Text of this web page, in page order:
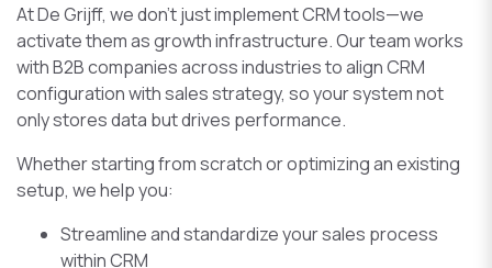
At De Grijff, we don’t just implement CRM tools—we
activate them as growth infrastructure. Our team works
with B2B companies across industries to align CRM
configuration with sales strategy, so your system not
only stores data but drives performance.
Whether starting from scratch or optimizing an existing
setup, we help you:
Streamline and standardize your sales process
within CRM